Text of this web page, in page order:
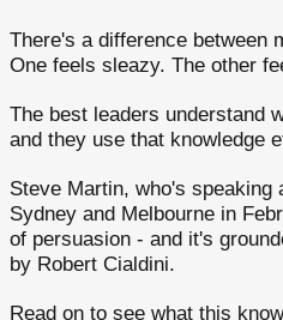
There's a difference between
One feels sleazy. The other
The best leaders understand
and they use that knowledge
Steve Martin, who's speaking
Sydney and Melbourne in
of persuasion - and it's
by Robert Cialdini.
Read on to see what this